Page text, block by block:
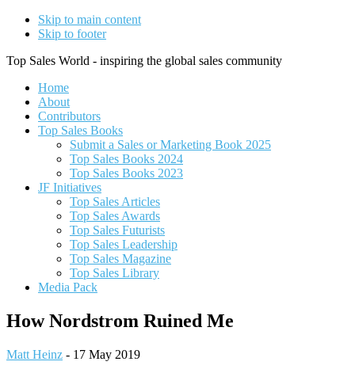
Skip to main content
Skip to footer
Top Sales World - inspiring the global sales community
Home
About
Contributors
Top Sales Books
Submit a Sales or Marketing Book 2025
Top Sales Books 2024
Top Sales Books 2023
JF Initiatives
Top Sales Articles
Top Sales Awards
Top Sales Futurists
Top Sales Leadership
Top Sales Magazine
Top Sales Library
Media Pack
How Nordstrom Ruined Me
Matt Heinz - 17 May 2019